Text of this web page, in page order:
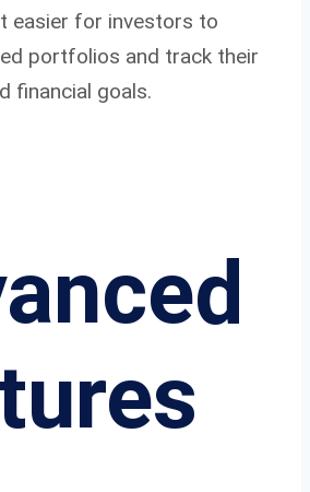
easier for investors to
portfolios and track their
financial goals.